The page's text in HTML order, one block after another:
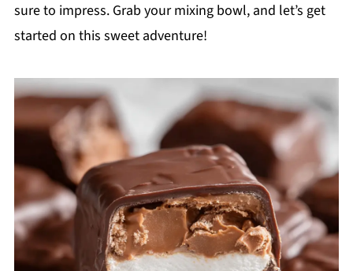
sure to impress. Grab your mixing bowl, and let’s get
started on this sweet adventure!